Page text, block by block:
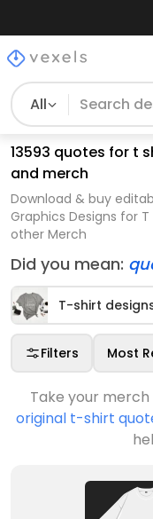
All
13593 quotes for t
and merch
Download & buy
Graphics Designs for
other Merch
Did you mean:
T-shirt
Filters Most
Take your
original t-shirt